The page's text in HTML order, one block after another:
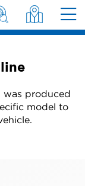
was produced
model to